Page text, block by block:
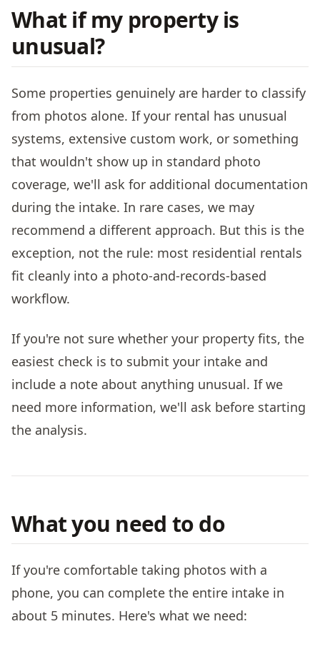
What if my property is
unusual?
Some properties genuinely are harder to classify
from photos alone. If your rental has unusual
systems, extensive custom work, or something
that wouldn't show up in standard photo
coverage, we'll ask for additional documentation
during the intake. In rare cases, we may
recommend a different approach. But this is the
exception, not the rule: most residential rentals
fit cleanly into a photo-and-records-based
workflow.
If you're not sure whether your property fits, the
easiest check is to submit your intake and
include a note about anything unusual. If we
need more information, we'll ask before starting
the analysis.
What you need to do
If you're comfortable taking photos with a
phone, you can complete the entire intake in
about 5 minutes. Here's what we need: